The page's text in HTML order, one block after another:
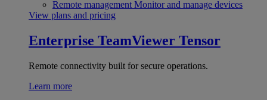
Remote management Monitor and manage devices
View plans and pricing
Enterprise TeamViewer Tensor
Remote connectivity built for secure operations.
Learn more